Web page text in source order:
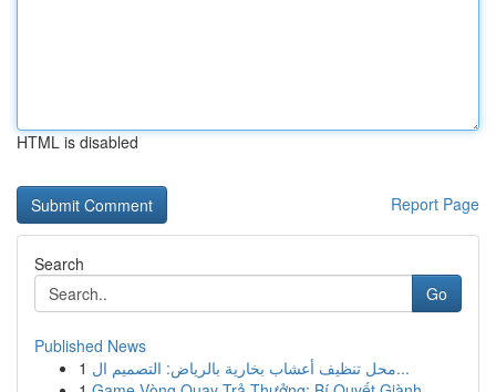
HTML is disabled
Report Page
Search
Go
Published News
1
محل تنظيف أعشاب بخارية بالرياض: التصميم ال...